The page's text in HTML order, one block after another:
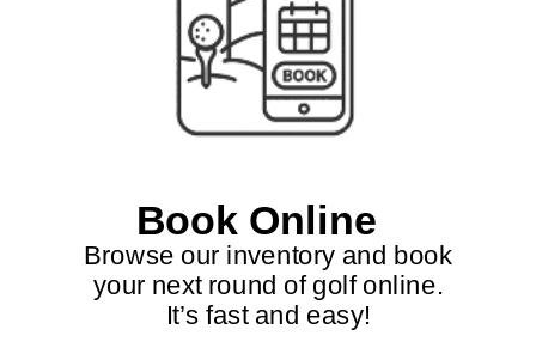
Book Online
Browse our inventory and book
your next round of golf online.
It’s fast and easy!